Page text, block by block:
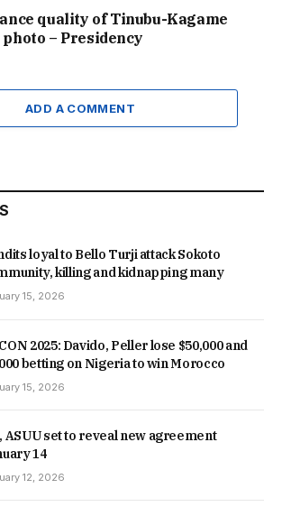
quality of Tinubu-Kagame
– Presidency
ADD A COMMENT
loyal to Bello Turji attack Sokoto
killing and kidnapping many
15, 2026
2025: Davido, Peller lose $50,000 and
betting on Nigeria to win Morocco
15, 2026
ASUU set to reveal new agreement
14
12, 2026